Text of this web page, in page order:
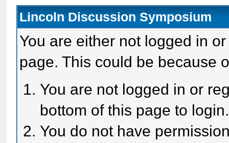
Lincoln Discussion Symposium
You are either not logged in
page. This could be because
You are not logged in or
bottom of this page to login.
You do not have